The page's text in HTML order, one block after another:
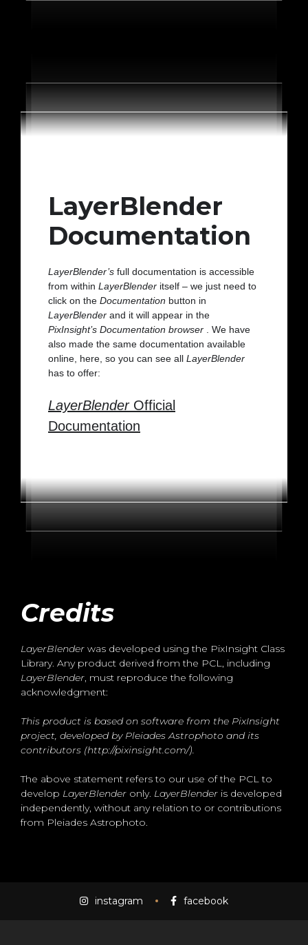
LayerBlender
Documentation
LayerBlender’s full documentation is accessible
from within LayerBlender itself – we just need to
click on the Documentation button in
LayerBlender and it will appear in the
PixInsight’s Documentation browser . We have
also made the same documentation available
online, here, so you can see all LayerBlender
has to offer:
LayerBlenderOfficial
Documentation
Credits
LayerBlender was developed using the PixInsight Class
Library. Any product derived from the PCL, including
LayerBlender , must reproduce the following
acknowledgment:
This product is based on software from the PixInsight
project, developed by Pleiades Astrophoto and its
contributors (http://pixinsight.com/).
The above statement refers to our use of the PCL to
develop LayerBlender only. LayerBlender is developed
independently, without any relation to or contributions
from Pleiades Astrophoto.
instagram facebook